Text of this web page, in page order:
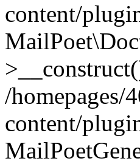
content/
/
content/